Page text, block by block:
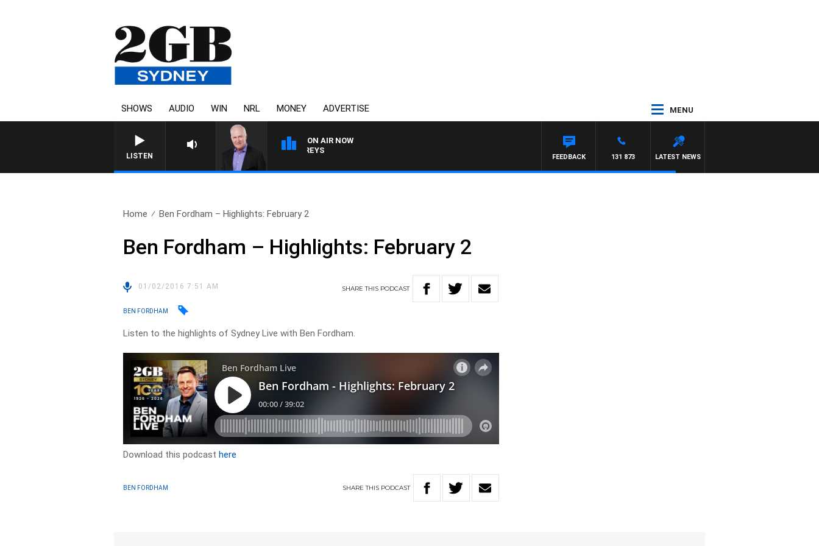
SHOWS AUDIO WIN NRL MONEY ADVERTISE MENU
LISTEN
ON AIR NOW
OVERNIGHTS WITH MIKE JEFFREYS
LATEST NEWS
131 873
FEEDBACK
Home Ben Fordham – Highlights: February 2
Ben Fordham – Highlights: February 2
01/02/2016 7:51 AM SHARETHIS PODCAST
BEN FORDHAM
Listen to the highlights of Sydney Live with Ben Fordham.
Download this podcasthere
BEN FORDHAM SHARETHIS PODCAST